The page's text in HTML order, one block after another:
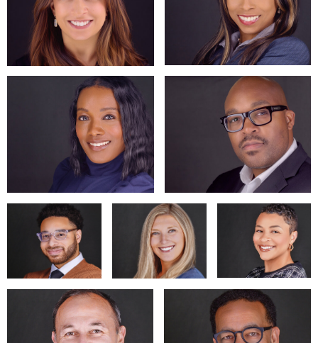
having priceless keepsakes of these important times enable
them to be enjoyed for multiple generations, to tell those
stories in both photography and film, is one of the best
feelings."